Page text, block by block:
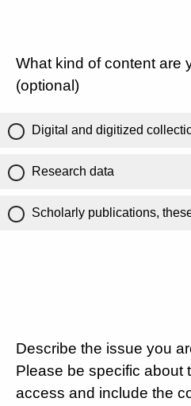
What kind of content are
(optional)
Digital and digitized
Research data
Scholarly publications,
Describe the issue you
Please be specific about
access and include the